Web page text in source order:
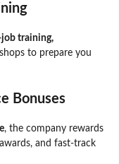
training,
to prepare you
Bonuses
, the company rewards
and fast-track